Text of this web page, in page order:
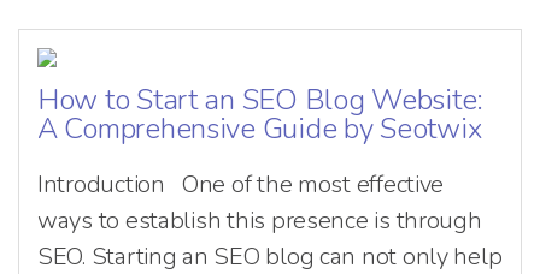
How to Start an SEO Blog Website:
A Comprehensive Guide by Seotwix
Introduction One of the most effective
ways to establish this presence is through
SEO. Starting an SEO blog can not only help